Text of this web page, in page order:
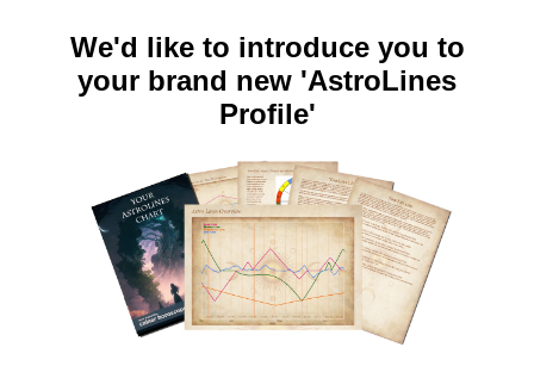
We'd like to introduce you to
your brand new 'AstroLines
Profile'